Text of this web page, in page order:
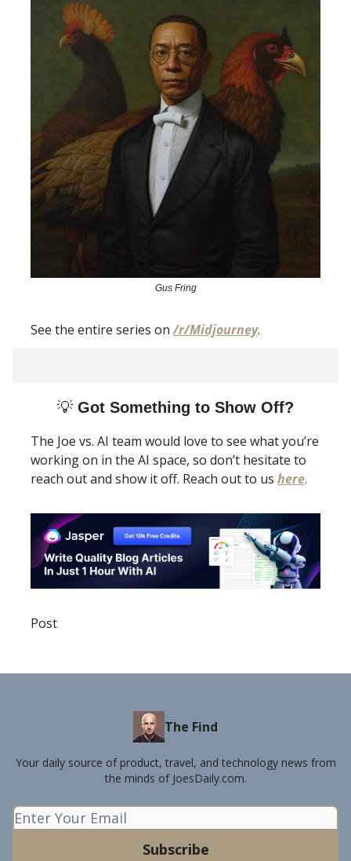
Gus Fring
See the entire series on/r/Midjourney.
💡 Got Something to Show Off?
The Joe vs. AI team would love to see what you’re
working on in the AI space, so don’t hesitate to
reach out and show it off. Reach out to us here.
Post
The Find
Your daily source of product, travel, and technology news from
the minds of JoesDaily.com.